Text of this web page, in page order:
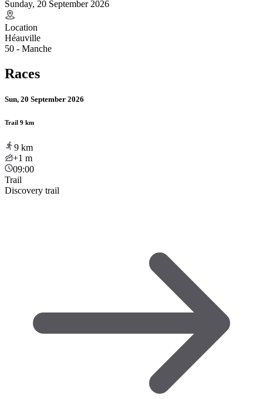
Sunday, 20 September 2026
Location
Héauville
50 - Manche
Races
Sun, 20 September 2026
Trail 9 km
9 km
+1 m
09:00
Trail
Discovery trail